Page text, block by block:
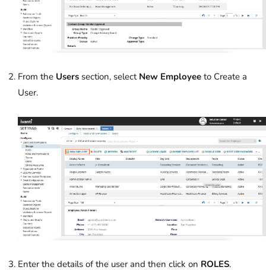
From the Users section, select New Employee to Create a
User.
Enter the details of the user and then click on ROLES.